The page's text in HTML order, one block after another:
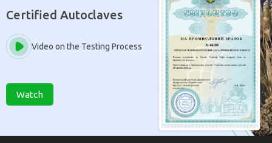
Certified Autoclaves
Video on the Testing Process
Watch